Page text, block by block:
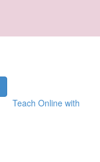
Teach Online with